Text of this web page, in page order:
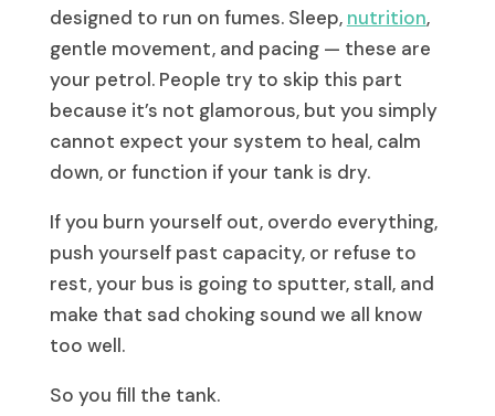
designed to run on fumes. Sleep, nutrition,
gentle movement, and pacing — these are
your petrol. People try to skip this part
because it’s not glamorous, but you simply
cannot expect your system to heal, calm
down, or function if your tank is dry.
If you burn yourself out, overdo everything,
push yourself past capacity, or refuse to
rest, your bus is going to sputter, stall, and
make that sad choking sound we all know
too well.
So you fill the tank.